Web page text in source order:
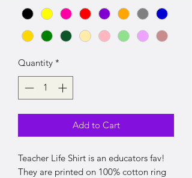
Quantity *
Add to Cart
Teacher Life Shirt is an educators fav!
They are printed on 100% cotton ring